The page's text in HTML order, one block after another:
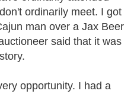
ordinarily meet. I got
man over a Jax Beer
said that it was
opportunity. I had a